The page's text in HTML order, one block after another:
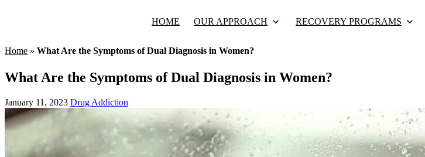
HOME OUR APPROACH RECOVERY PROGRAMS
Home » What Are the Symptoms of Dual Diagnosis in Women?
What Are the Symptoms of Dual Diagnosis in Women?
January 11, 2023 Drug Addiction